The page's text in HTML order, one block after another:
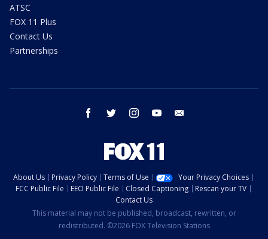
ATSC
FOX 11 Plus
Contact Us
Partnerships
facebook twitter instagram youtube
About Us Privacy Policy Terms of Use
Your Privacy Choices
FCC Public File
EEO Public File Closed Captioning
Rescan your TV
Contact Us
This material may not be published, broadcast, rewritten, or
redistributed. ©2026 FOX Television Stations